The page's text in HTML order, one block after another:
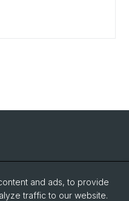
and ads, to provide
traffic to our website.